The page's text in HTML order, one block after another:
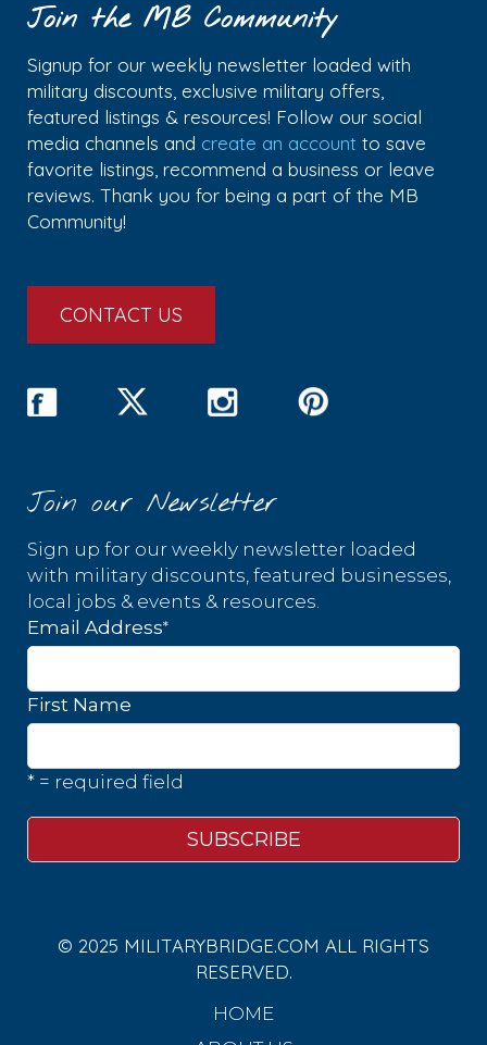
Join the MB Community
Signup for our weekly newsletter loaded with
military discounts, exclusive military offers,
featured listings & resources! Follow our social
media channels and create an account to save
favorite listings, recommend a business or leave
reviews. Thank you for being a part of the MB
Community!
CONTACT US
Join our Newsletter
Sign up for our weekly newsletter loaded
with military discounts, featured businesses,
local jobs & events & resources.
Email Address*
First Name
* = required field
© 2025 MILITARYBRIDGE.COM ALL RIGHTS
RESERVED.
HOME